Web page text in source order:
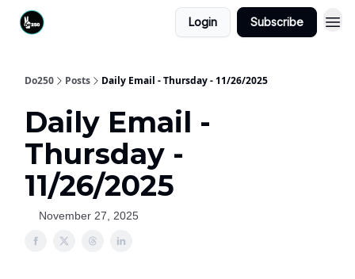
Login Subscribe
Do250 Posts Daily Email - Thursday - 11/26/2025
Daily Email -
Thursday -
11/26/2025
November 27, 2025